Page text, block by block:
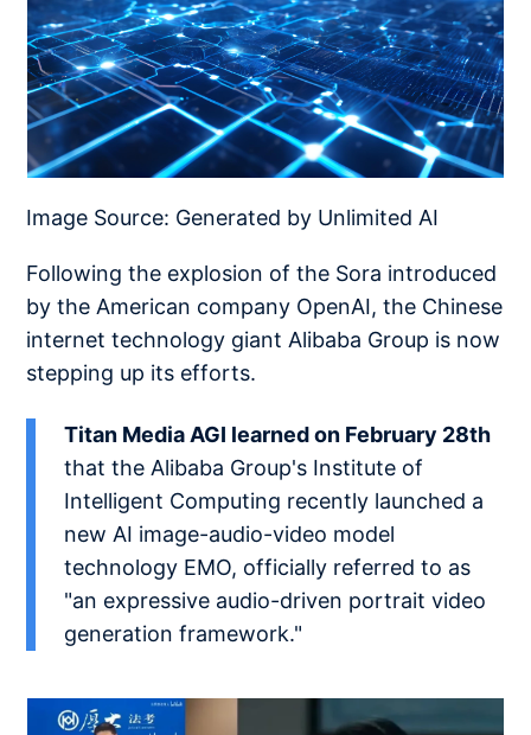
Image Source: Generated by Unlimited AI
Following the explosion of the Sora introduced
by the American company OpenAI, the Chinese
internet technology giant Alibaba Group is now
stepping up its efforts.
Titan Media AGI learned on February 28th
that the Alibaba Group's Institute of
Intelligent Computing recently launched a
new AI image-audio-video model
technology EMO, officially referred to as
"an expressive audio-driven portrait video
generation framework."